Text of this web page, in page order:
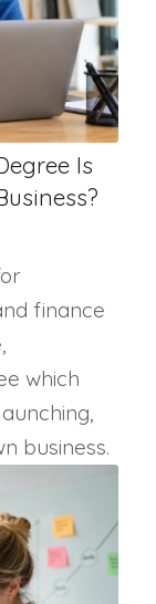
Is
finance
which
business.